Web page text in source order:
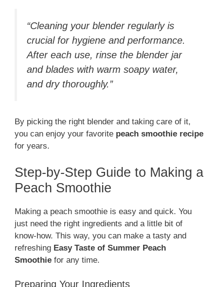
“Cleaning your blender regularly is
crucial for hygiene and performance.
After each use, rinse the blender jar
and blades with warm soapy water,
and dry thoroughly.”
By picking the right blender and taking care of it,
you can enjoy your favorite peach smoothie recipe
for years.
Step-by-Step Guide to Making a
Peach Smoothie
Making a peach smoothie is easy and quick. You
just need the right ingredients and a little bit of
know-how. This way, you can make a tasty and
refreshing Easy Taste of Summer Peach
Smoothie for any time.
Preparing Your Ingredients